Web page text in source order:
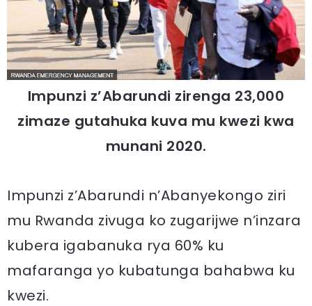
Impunzi z’Abarundi zirenga 23,000
zimaze gutahuka kuva mu kwezi kwa
munani 2020.
Impunzi z’Abarundi n’Abanyekongo ziri
mu Rwanda zivuga ko zugarijwe n’inzara
kubera igabanuka rya 60% ku
mafaranga yo kubatunga bahabwa ku
kwezi.